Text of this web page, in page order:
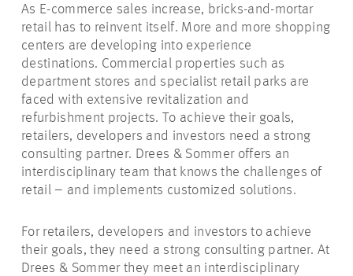
CAREER
PROJECTS
CONTACT
As E-commerce sales increase, bricks-and-mortar
retail has to reinvent itself. More and more shopping
centers are developing into experience
destinations. Commercial properties such as
department stores and specialist retail parks are
faced with extensive revitalization and
refurbishment projects. To achieve their goals,
retailers, developers and investors need a strong
consulting partner. Drees & Sommer offers an
interdisciplinary team that knows the challenges of
retail – and implements customized solutions.
For retailers, developers and investors to achieve
their goals, they need a strong consulting partner. At
Drees & Sommer they meet an interdisciplinary